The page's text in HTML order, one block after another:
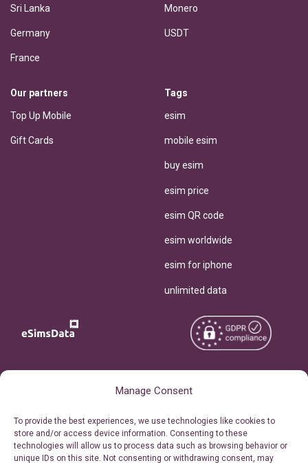
Manage Consent
To provide the best experiences, we use technologies like cookies to
store and/or access device information. Consenting to these
technologies will allow us to process data such as browsing behavior or
unique IDs on this site. Not consenting or withdrawing consent, may
Sri Lanka
Germany
France
Monero
USDT
Our partners
Top Up Mobile
Gift Cards
Tags
esim
mobile esim
buy esim
esim price
esim QR code
esim worldwide
esim for iphone
unlimited data
Personal Ticket Area
Reserved.
Terms of Use